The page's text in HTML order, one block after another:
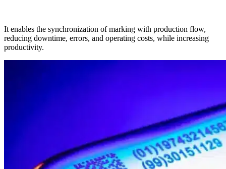
It enables the synchronization of marking with production flow,
reducing downtime, errors, and operating costs, while increasing
productivity.